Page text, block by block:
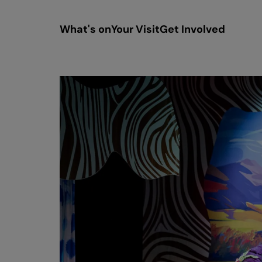
What's onYour VisitGet Involved